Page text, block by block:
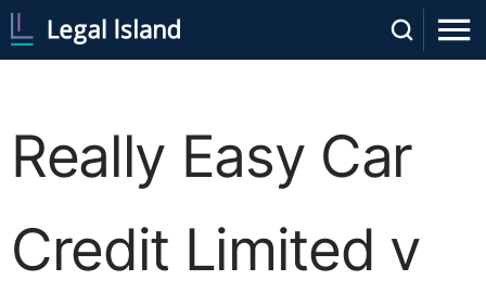
Really Easy Car
Credit Limited v